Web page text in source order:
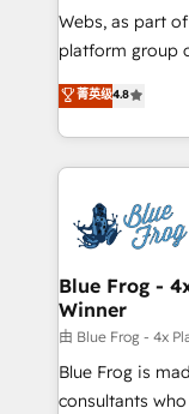
HubSpot pros
HubSpot Why us? - SIX HubSpot Accreditations -
CRM, Solutions
Migration,
team of 25+ experts Contact us today
get more from
Webs, as part
platform group of 150 Fte,
HubSpot CRM
maximizing
Excellence.
strengthen
drive your business forward.
dedicated to
team (50+), we
B2B sectors
business
business case
菁英级4.8
Blue Frog -
Winner
由 Blue Frog - 4x
Blue Frog is
consultants